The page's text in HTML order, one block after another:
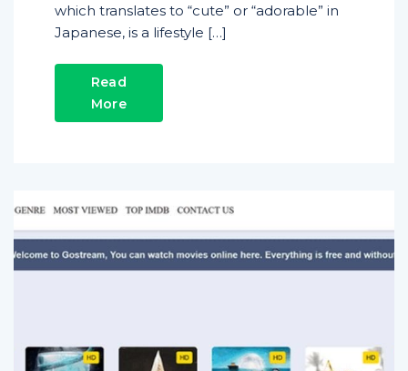
which translates to “cute” or “adorable” in
Japanese, is a lifestyle […]
Read
More